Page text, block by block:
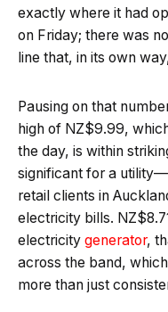
exactly where it had
on Friday; there was
line that, in its own
Pausing on that
high of NZ$9.99,
the day, is within
significant for a
retail clients in
electricity bills.
electricity generator,
across the band,
more than just